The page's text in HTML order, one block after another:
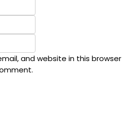
and website in this browser